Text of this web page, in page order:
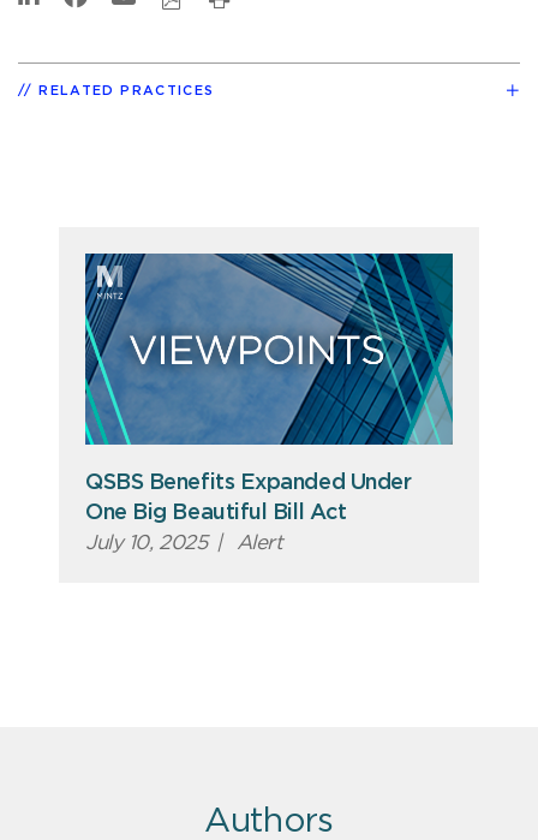
RELATED PRACTICES
QSBS Benefits Expanded Under
One Big Beautiful Bill Act
July 10, 2025 | Alert
Authors